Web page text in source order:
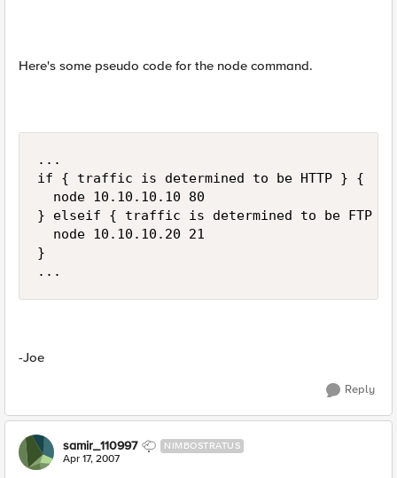
Here's some pseudo code for the node command.
...
if { traffic is determined to be HTTP } {
  node 10.10.10.10 80
} elseif { traffic is determined to be FTP }
  node 10.10.10.20 21
}
...
-Joe
Reply
samir_110997 NIMBOSTRATUS
Apr 17, 2007